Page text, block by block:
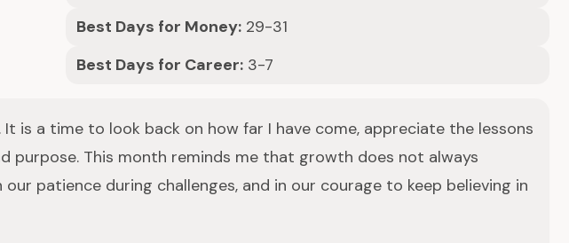
Best Days for Money: 29-31
Best Days for Career: 3-7
is a time to look back on how far I have come, appreciate the lessons
This month reminds me that growth does not always
patience during challenges, and in our courage to keep believing in